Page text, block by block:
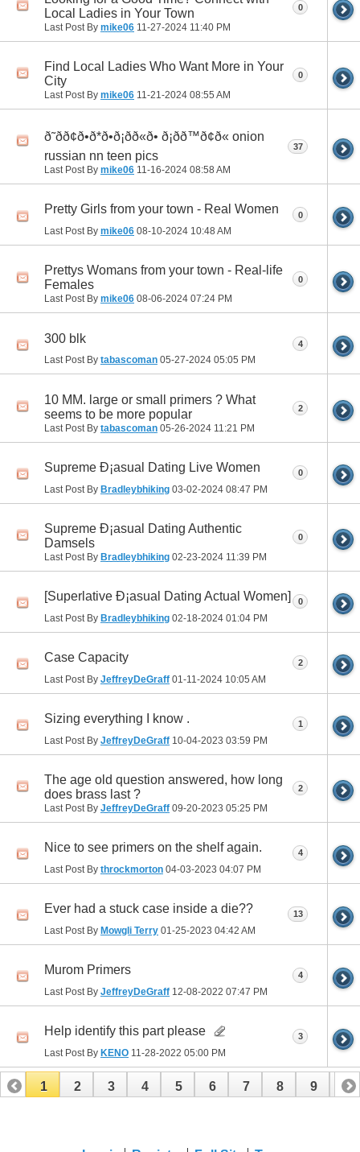
Local Ladies in Your Town
Last Post By mike06 11-27-2024 11:40 PM
0
Find Local Ladies Who Want More in Your
City
Last Post By mike06 11-21-2024 08:55 AM
0
ð˜ðð¢ð•ð*ð•ð¡ðð«ð• ð¡ðð™ð¢ð« onion
russian nn teen pics
Last Post By mike06 11-16-2024 08:58 AM
37
Pretty Girls from your town - Real Women
Last Post By mike06 08-10-2024 10:48 AM
0
Prettys Womans from your town - Real-life
Females
Last Post By mike06 08-06-2024 07:24 PM
0
300 blk
Last Post By tabascoman 05-27-2024 05:05 PM
4
10 MM. large or small primers ? What
seems to be more popular
Last Post By tabascoman 05-26-2024 11:21 PM
2
Supreme Ð¡asual Dating Live Women
Last Post By Bradleybhiking 03-02-2024 08:47 PM
0
Supreme Ð¡asual Dating Authentic
Damsels
Last Post By Bradleybhiking 02-23-2024 11:39 PM
0
[Superlative Ð¡asual Dating Actual Women]
Last Post By Bradleybhiking 02-18-2024 01:04 PM
0
Case Capacity
Last Post By JeffreyDeGraff 01-11-2024 10:05 AM
2
Sizing everything I know .
Last Post By JeffreyDeGraff 10-04-2023 03:59 PM
1
The age old question answered, how long
does brass last ?
Last Post By JeffreyDeGraff 09-20-2023 05:25 PM
2
Nice to see primers on the shelf again.
Last Post By throckmorton 04-03-2023 04:07 PM
4
Ever had a stuck case inside a die??
Last Post By Mowgli Terry 01-25-2023 04:42 AM
13
Murom Primers
Last Post By JeffreyDeGraff 12-08-2022 07:47 PM
4
Help identify this part please
Last Post By KENO 11-28-2022 05:00 PM
3
1 2 3 4 5 6 7 8 9 10